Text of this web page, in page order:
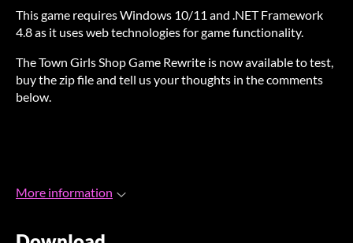
This game requires Windows 10/11 and .NET Framework
4.8 as it uses web technologies for game functionality.
The Town Girls Shop Game Rewrite is now available to test,
buy the zip file and tell us your thoughts in the comments
below.
More information